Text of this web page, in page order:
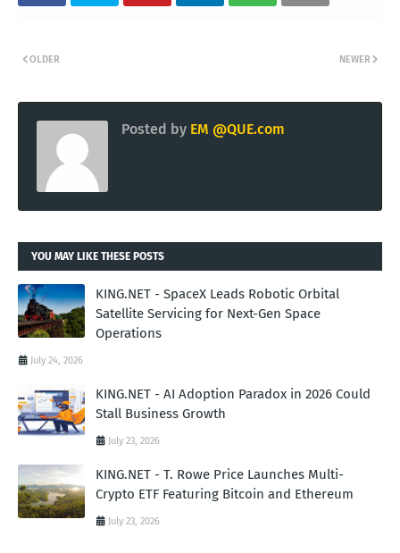
NEWER
OLDER
Posted by EM @QUE.com
YOU MAY LIKE THESE POSTS
KING.NET - SpaceX Leads Robotic Orbital
Satellite Servicing for Next-Gen Space
Operations
July 24, 2026
KING.NET - AI Adoption Paradox in 2026 Could
Stall Business Growth
July 23, 2026
KING.NET - T. Rowe Price Launches Multi-
Crypto ETF Featuring Bitcoin and Ethereum
July 23, 2026